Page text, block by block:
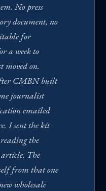
No press
document, no
for
a week to
moved on.
CMBN built
journalist
emailed
I sent the kit
the
The
from that one
wholesale